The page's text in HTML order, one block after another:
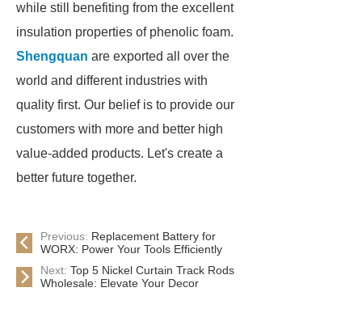
while still benefiting from the excellent
insulation properties of phenolic foam.
Shengquan are exported all over the
world and different industries with
quality first. Our belief is to provide our
customers with more and better high
value-added products. Let's create a
better future together.
Previous: Replacement Battery for
WORX: Power Your Tools Efficiently
Next: Top 5 Nickel Curtain Track Rods
Wholesale: Elevate Your Decor